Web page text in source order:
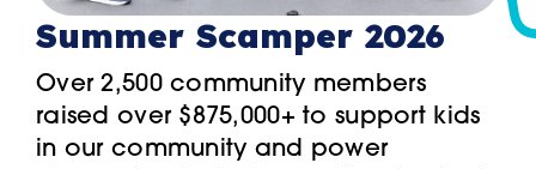
Summer Scamper 2026
Over 2,500 community members
raised over $875,000+ to support kids
in our community and power